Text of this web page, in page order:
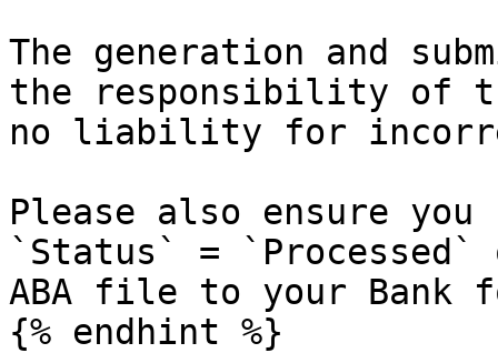
The generation and
the responsibility of
no liability for
Please also ensure
`Status` = `Processed`
ABA file to your Bank
{% endhint %}